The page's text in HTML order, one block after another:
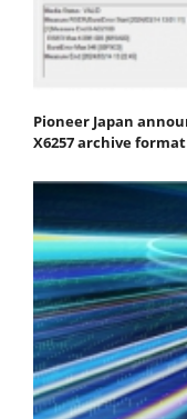
Pioneer Japan
X6257 archive format